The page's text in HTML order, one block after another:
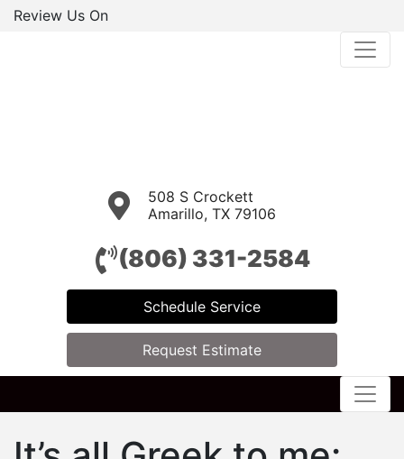
Review Us On
508 S Crockett
Amarillo, TX 79106
(806) 331-2584
Schedule Service
Request Estimate